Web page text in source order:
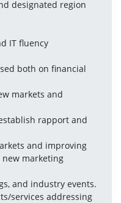
designated region
IT fluency
both on financial
markets and
rapport and
and improving
new marketing
and industry events.
services addressing